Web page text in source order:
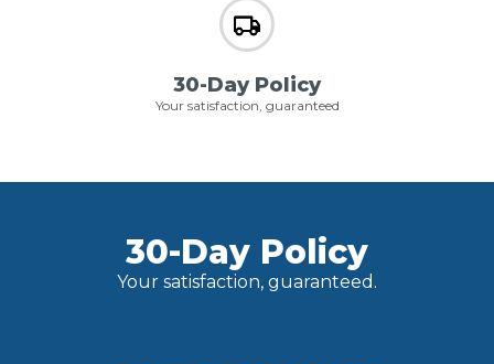
30-Day Policy
Your satisfaction, guaranteed
30-Day Policy
Your satisfaction, guaranteed.